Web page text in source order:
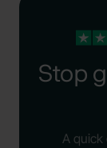
Stop
A quick